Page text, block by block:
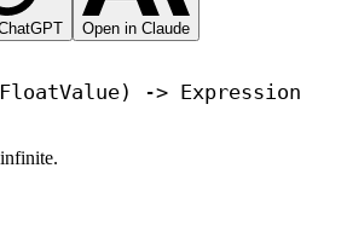
Open in Claude
-> Expression